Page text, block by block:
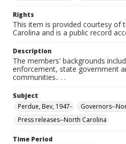
Rights
This item is provided courtesy of
Carolina and is a public record
Description
The members' backgrounds
enforcement, state government
communities.. . .
Subject
Perdue, Bev, 1947-
Governors--
Press releases--North Carolina
Time Period